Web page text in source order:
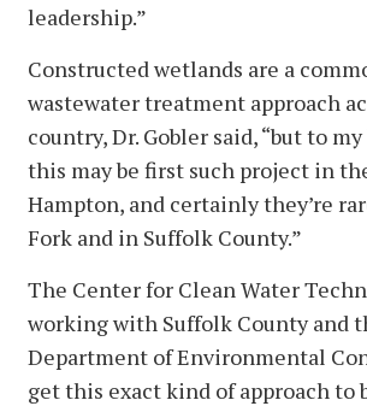
leadership.”
Constructed wetlands are a
wastewater treatment approach
country, Dr. Gobler said, “but to
this may be first such project in
Hampton, and certainly they’re
Fork and in Suffolk County.”
The Center for Clean Water
working with Suffolk County and
Department of Environmental
get this exact kind of approach to